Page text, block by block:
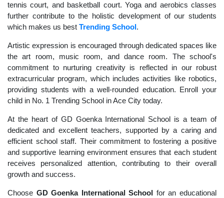
tennis court, and basketball court. Yoga and aerobics classes
further contribute to the holistic development of our students
which makes us best Trending School.
Artistic expression is encouraged through dedicated spaces like
the art room, music room, and dance room. The school's
commitment to nurturing creativity is reflected in our robust
extracurricular program, which includes activities like robotics,
providing students with a well-rounded education. Enroll your
child in No. 1 Trending School in Ace City today.
At the heart of GD Goenka International School is a team of
dedicated and excellent teachers, supported by a caring and
efficient school staff. Their commitment to fostering a positive
and supportive learning environment ensures that each student
receives personalized attention, contributing to their overall
growth and success.
Choose GD Goenka International School for an educational